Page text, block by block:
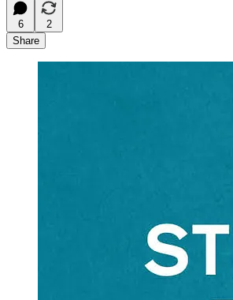
6
2
Share